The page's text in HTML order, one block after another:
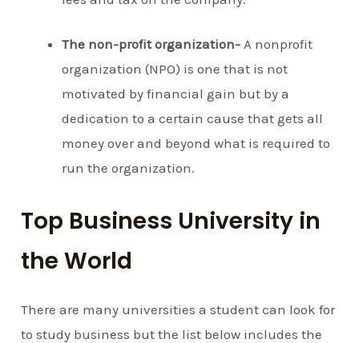
The non-profit organization- A nonprofit
organization (NPO) is one that is not
motivated by financial gain but by a
dedication to a certain cause that gets all
money over and beyond what is required to
run the organization.
Top Business University in
the World
There are many universities a student can look for
to study business but the list below includes the